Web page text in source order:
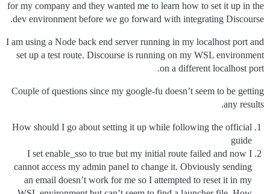
for my company and they wanted me to learn how to set it up in the
dev environment before we go forward with integrating Discourse.
I am using a Node back end server running in my localhost port and
set up a test route. Discourse is running on my WSL environment
on a different localhost port.
Couple of questions since my google-fu doesn’t seem to be getting
any results.
How should I go about setting it up while following the official
guide
I set enable_sso to true but my initial route failed and now I
cannot access my admin panel to change it. Obviously sending
an email doesn’t work for me so I attempted to reset it in my